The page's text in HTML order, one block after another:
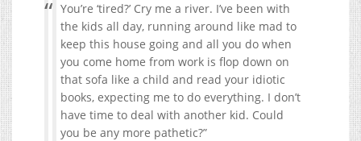
You’re ‘tired?’ Cry me a river. I’ve been with
the kids all day, running around like mad to
keep this house going and all you do when
you come home from work is flop down on
that sofa like a child and read your idiotic
books, expecting me to do everything. I don’t
have time to deal with another kid. Could
you be any more pathetic?”